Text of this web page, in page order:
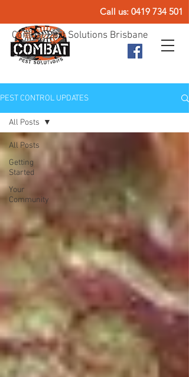
Call us: 0419 734 501
Combat Pest Solutions Brisbane
PEST CONTROL UPDATES
All Posts
Getting
Started
Your
Community
All Posts